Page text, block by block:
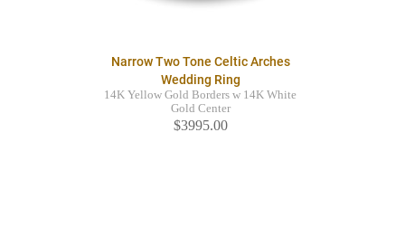
Narrow Two Tone Celtic Arches
Wedding Ring
14K Yellow Gold Borders w 14K White
Gold Center
$3995.00